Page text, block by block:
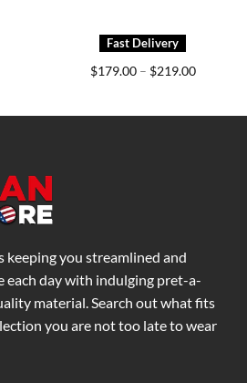
$179.00 – $219.00Price
$219.00
keeping you streamlined and
each day with indulging pret-a-
material. Search out what fits
you are not too late to wear